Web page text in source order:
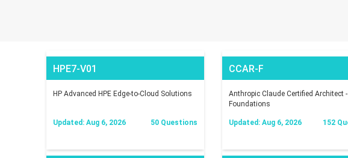
HPE7-V01
HP Advanced HPE Edge-to-Cloud Solutions
Updated: Aug 6, 2026 50 Questions
CCAR-F
Anthropic Claude Certified Architect -
Foundations
Updated: Aug 6, 2026 152